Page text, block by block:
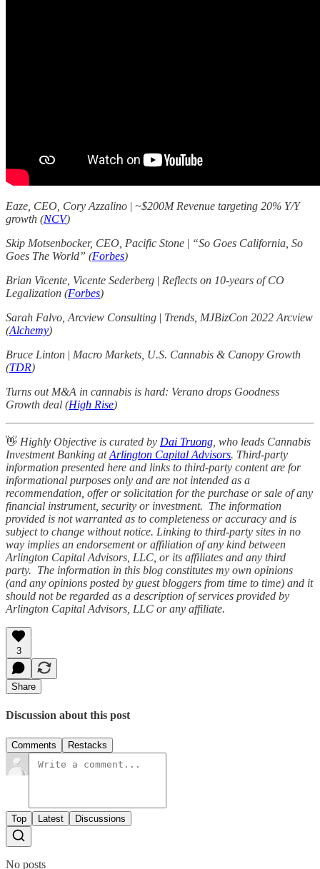
Eaze, CEO, Cory Azzalino | ~$200M Revenue targeting 20% Y/Y
growth (NCV)
Skip Motsenbocker, CEO, Pacific Stone | “So Goes California, So
Goes The World” (Forbes)
Brian Vicente, Vicente Sederberg | Reflects on 10-years of CO
Legalization (Forbes)
Sarah Falvo, Arcview Consulting | Trends, MJBizCon 2022 Arcview
(Alchemy)
Bruce Linton | Macro Markets, U.S. Cannabis & Canopy Growth
(TDR)
Turns out M&A in cannabis is hard: Verano drops Goodness
Growth deal (High Rise)
👋 Highly Objective is curated by Dai Truong , who leads Cannabis
Investment Banking atArlington Capital Advisors. Third-party
information presented here and links to third-party content are for
informational purposes only and are not intended as a
recommendation, offer or solicitation for the purchase or sale of any
financial instrument, security or investment. The information
provided is not warranted as to completeness or accuracy and is
subject to change without notice. Linking to third-party sites in no
way implies an endorsement or affiliation of any kind between
Arlington Capital Advisors, LLC, or its affiliates and any third
party. The information in this blog constitutes my own opinions
(and any opinions posted by guest bloggers from time to time) and it
should not be regarded as a description of services provided by
Arlington Capital Advisors, LLC or any affiliate.
3
Share
Discussion about this post
Comments Restacks
Top Latest Discussions
No posts